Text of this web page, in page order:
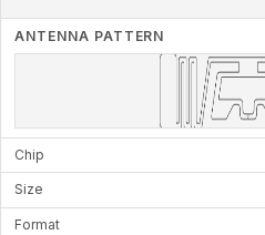
ANTENNA PATTERN
Chip
Size
Format